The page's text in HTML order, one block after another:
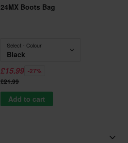
24MX Boots Bag
Select - Colour
Black
£15.99 -27%
£21.99
Add to cart